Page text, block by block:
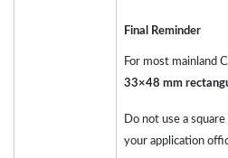
Final Reminder
For most mainland
33×48 mm
Do not use a
your application